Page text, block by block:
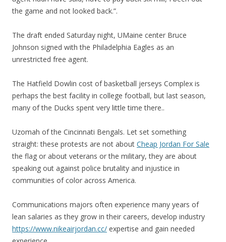
the game and not looked back.”.
The draft ended Saturday night, UMaine center Bruce
Johnson signed with the Philadelphia Eagles as an
unrestricted free agent.
The Hatfield Dowlin cost of basketball jerseys Complex is
perhaps the best facility in college football, but last season,
many of the Ducks spent very little time there..
Uzomah of the Cincinnati Bengals. Let set something
straight: these protests are not about Cheap Jordan For Sale
the flag or about veterans or the military, they are about
speaking out against police brutality and injustice in
communities of color across America.
Communications majors often experience many years of
lean salaries as they grow in their careers, develop industry
https://www.nikeairjordan.cc/ expertise and gain needed